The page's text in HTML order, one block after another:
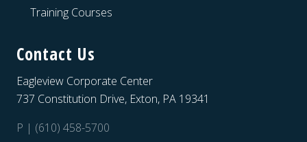
Training Courses
Contact Us
Eagleview Corporate Center
737 Constitution Drive, Exton, PA 19341
P | (610) 458-5700